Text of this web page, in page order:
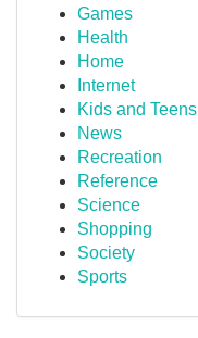
Games
Health
Home
Internet
Kids and Teens
News
Recreation
Reference
Science
Shopping
Society
Sports